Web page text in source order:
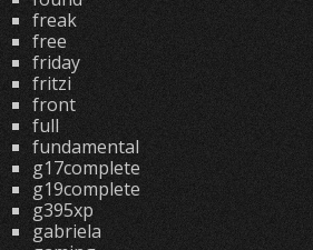
freak
free
friday
fritzi
front
full
fundamental
g17complete
g19complete
g395xp
gabriela